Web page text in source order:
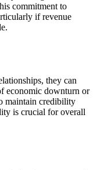
commitment to
if revenue
they can
economic downturn or
maintain credibility
is crucial for overall